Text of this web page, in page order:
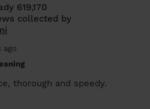
619,170
collected by
ago
thorough and speedy.